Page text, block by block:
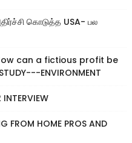
கொடுத்த USA- பல
can a fictious profit be
ENVIRONMENT
FROM HOME PROS AND